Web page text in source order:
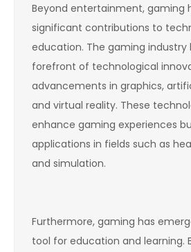
Beyond entertainment, gaming
significant contributions to
education. The gaming industry
forefront of technological
advancements in graphics,
and virtual reality. These
enhance gaming experiences
applications in fields such as
and simulation.
Furthermore, gaming has
tool for education and learning.